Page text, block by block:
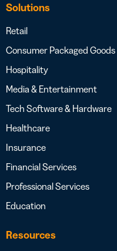
Solutions
Retail
Consumer Packaged Goods
Hospitality
Media & Entertainment
Tech Software & Hardware
Healthcare
Insurance
Financial Services
Professional Services
Education
Resources